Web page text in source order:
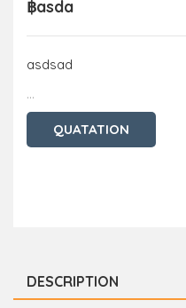
฿asda
asdsad
...
QUATATION
DESCRIPTION